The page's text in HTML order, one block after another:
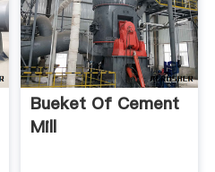
Bueket Of Cement
Mill